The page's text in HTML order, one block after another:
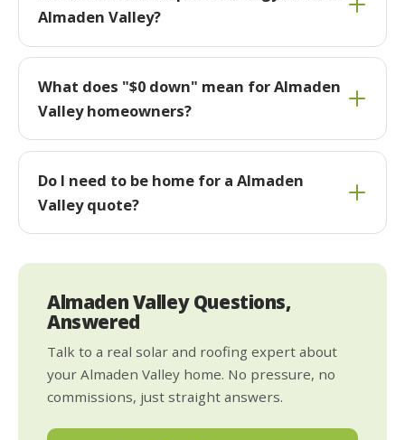
Almaden Valley?
What does "$0 down" mean for Almaden
Valley homeowners?
Do I need to be home for a Almaden
Valley quote?
Almaden Valley Questions,
Answered
Talk to a real solar and roofing expert about
your Almaden Valley home. No pressure, no
commissions, just straight answers.